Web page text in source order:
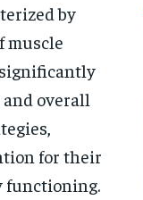
by
muscle
significantly
overall
for their
functioning.